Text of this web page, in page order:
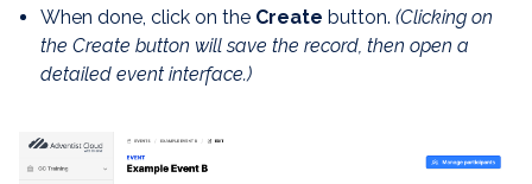
When done, click on the Create button. (Clicking on
the Create button will save the record, then open a
detailed event interface.)